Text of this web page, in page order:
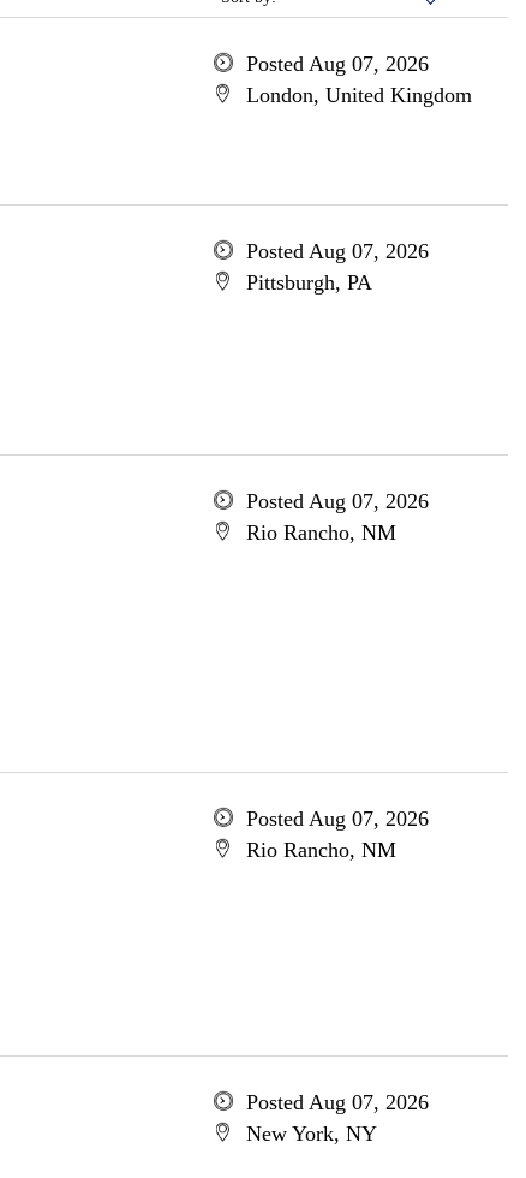
Posted Aug 07, 2026
London, United Kingdom
Posted Aug 07, 2026
Pittsburgh, PA
Posted Aug 07, 2026
Rio Rancho, NM
Posted Aug 07, 2026
Rio Rancho, NM
Posted Aug 07, 2026
New York, NY